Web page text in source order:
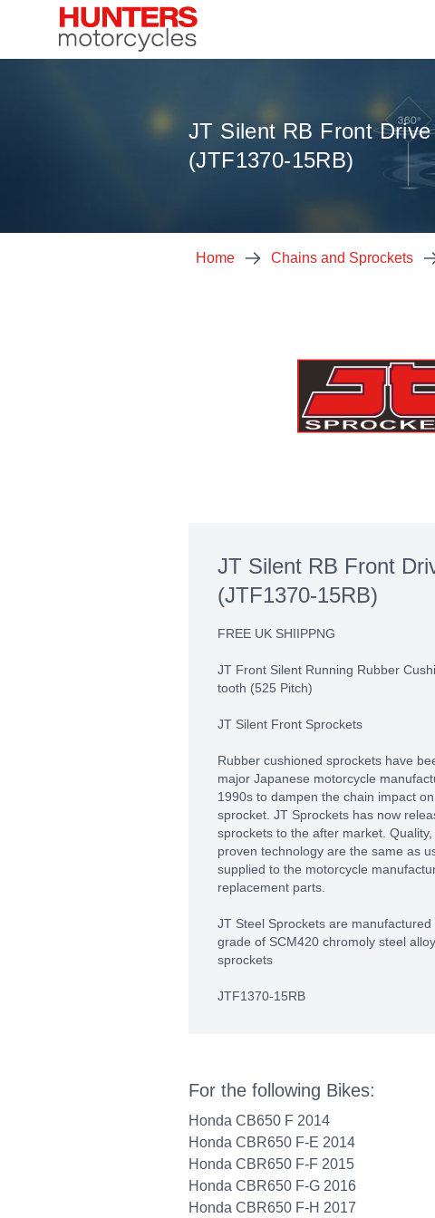
JT Silent RB Front
(JTF1370-15RB)
Home Chains and Sprockets
JT Silent RB Front
(JTF1370-15RB)
FREE UK SHIIPPNG
JT Front Silent Running Rubber
tooth (525 Pitch)
JT Silent Front Sprockets
Rubber cushioned sprockets have
major Japanese motorcycle
1990s to dampen the chain impact
sprocket. JT Sprockets has now
sprockets to the after market.
proven technology are the same as
supplied to the motorcycle
replacement parts.
JT Steel Sprockets are
grade of SCM420 chromoly steel
sprockets
JTF1370-15RB
For the following Bikes:
Honda CB650 F 2014
Honda CBR650 F-E 2014
Honda CBR650 F-F 2015
Honda CBR650 F-G 2016
Honda CBR650 F-H 2017